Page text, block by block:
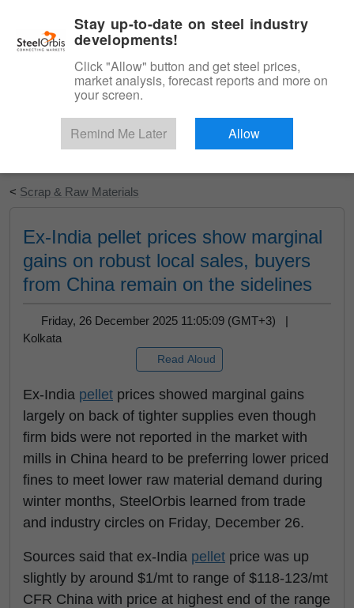
Start Your Free Trial
< Scrap & Raw Materials
Ex-India pellet prices show marginal
gains on robust local sales, buyers
from China remain on the sidelines
Friday, 26 December 2025 11:05:09 (GMT+3) |
Kolkata
Read Aloud
Ex-India pellet prices showed marginal gains
largely on back of tighter supplies even though
firm bids were not reported in the market with
mills in China heard to be preferring lower priced
fines to meet lower raw material demand during
winter months, SteelOrbis learned from trade
and industry circles on Friday, December 26.
Sources said that ex-India pellet price was up
slightly by around $1/mt to range of $118-123/mt
CFR China with price at highest end of the range
Stay up-to-date on steel industry
developments!
Click "Allow" button and get steel prices,
market analysis, forecast reports and more on
your screen.
Remind Me Later Allow